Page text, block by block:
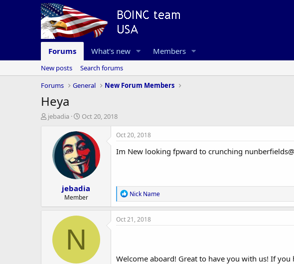
Forums What's new Members
New posts
Search forums
Forums
General New Forum Members
Heya
T
t
jebadia
S
a
r
t
d
a
t
e
Oct 20, 2018
jebadia
Member
Oct 20, 2018
Im New looking fpward to crunching
R
e
a
c
s
Nick Name
N
Oct 21, 2018
Welcome aboard! Great to have you with us! If